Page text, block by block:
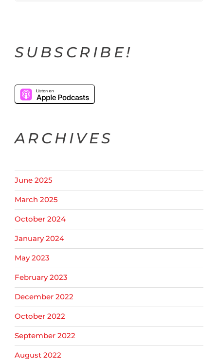
SUBSCRIBE!
ARCHIVES
June 2025
March 2025
October 2024
January 2024
May 2023
February 2023
December 2022
October 2022
September 2022
August 2022